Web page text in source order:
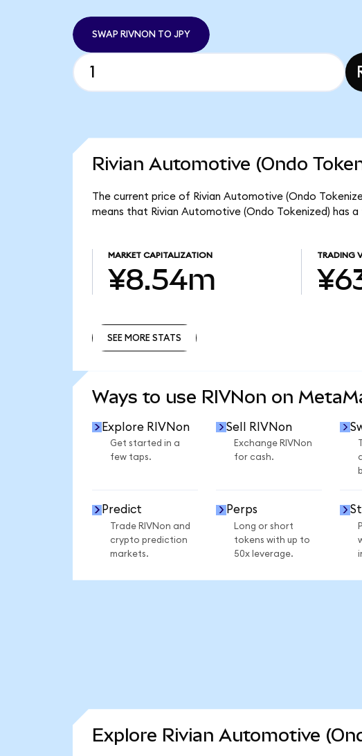
SWAP RIVNON TO JPY
Rivian Automotive (Ondo
The current price of Rivian Automotive (Ondo
means that Rivian Automotive (Ondo Tokenized) has
MARKET CAPITALIZATION
¥8.54m
TRADING
SEE MORE STATS
Ways to use RIVNon on
Explore RIVNon
Get started in a
few taps.
Sell RIVNon
Exchange RIVNon
for cash.
Predict
Trade RIVNon and
crypto prediction
markets.
Perps
Long or short
tokens with up to
50x leverage.
Explore Rivian Automotive